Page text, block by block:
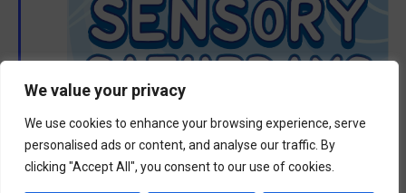
We value your privacy
We use cookies to enhance your browsing experience, serve
personalised ads or content, and analyse our traffic. By
clicking "Accept All", you consent to our use of cookies.